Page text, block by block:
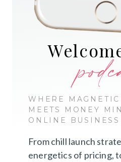
WHERE
MEETS MONEY
ONLINE BUSINESS
From chill launch
energetics of pricing,